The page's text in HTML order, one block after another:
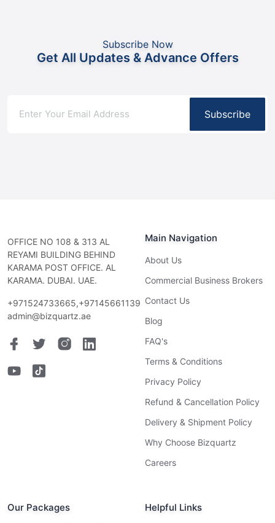
Subscribe Now
Get All Updates & Advance Offers
Subscribe
OFFICE NO 108 & 313 AL
REYAMI BUILDING BEHIND
KARAMA POST OFFICE. AL
KARAMA. DUBAI. UAE.
+971524733665,+97145661139
admin@bizquartz.ae
Main Navigation
About Us
Commercial Business Brokers
Contact Us
Blog
FAQ's
Terms & Conditions
Privacy Policy
Refund & Cancellation Policy
Delivery & Shipment Policy
Why Choose Bizquartz
Careers
Our Packages Helpful Links